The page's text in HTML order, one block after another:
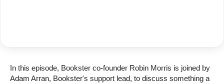
In this episode, Bookster co-founder Robin Morris is joined by
Adam Arran, Bookster's support lead, to discuss something a